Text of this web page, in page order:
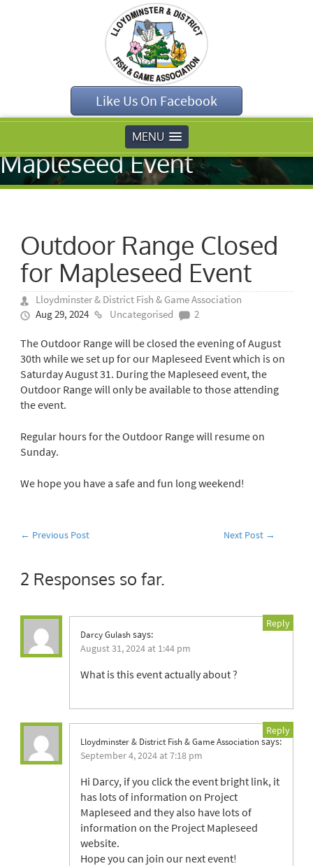
Like Us On Facebook
MENU
Uncategorised»
Outdoor Range
Mapleseed Event
Outdoor Range Closed
for Mapleseed Event
Lloydminster & District Fish & Game Association
Aug 29, 2024
Uncategorised 2
The Outdoor Range will be closed the evening of August
30th while we set up for our Mapleseed Event which is on
Saturday August 31. During the Mapleseed event, the
Outdoor Range will only be available to those attending
the event.
Regular hours for the Outdoor Range will resume on
Sunday.
We hope you have a safe and fun long weekend!
← Previous Post Next Post →
2 Responses so far.
Darcy Gulash says:
August 31, 2024 at 1:44 pm
What is this event actually about ?
Reply
Lloydminster & District Fish & Game Association says:
September 4, 2024 at 7:18 pm
Hi Darcy, if you click the event bright link, it
has lots of information on Project
Mapleseed and they also have lots of
information on the Project Mapleseed
website.
Hope you can join our next event!
Reply